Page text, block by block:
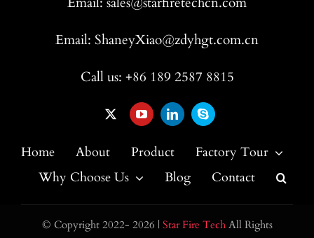
Email: ShaneyXiao@zdyhgt.com.cn
Call us: +86 189 2587 8815
Home About Product
Factory Tour
Why Choose Us
Blog Contact
© Copyright 2022- 2026 | Star Fire TechAll Rights